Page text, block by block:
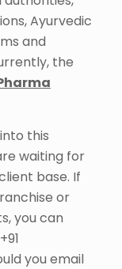
Ayurvedic
and
the
this
waiting for
base. If
or
you can
you email